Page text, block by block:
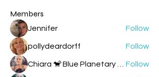
Members
Jennifer Follow
pollydeardorff Follow
Follow